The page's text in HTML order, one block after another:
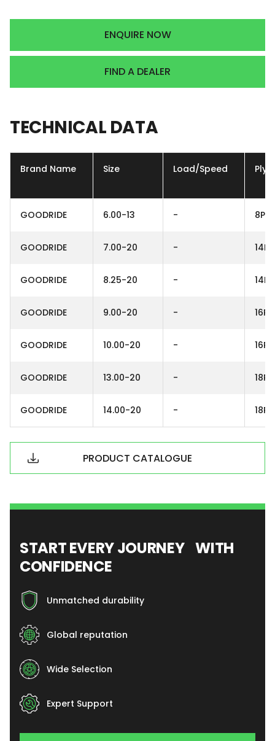
ENQUIRE NOW
FIND A DEALER
TECHNICAL DATA
Brand Name Size Load/Speed Ply
GOODRIDE 6.00-13 - 8PR
GOODRIDE 7.00-20 - 14PR
GOODRIDE 8.25-20 - 14PR
GOODRIDE 9.00-20 - 16PR
GOODRIDE 10.00-20 - 16PR
GOODRIDE 13.00-20 - 18PR
GOODRIDE 14.00-20 - 18PR
PRODUCT CATALOGUE
START EVERY JOURNEY WITH
CONFIDENCE
Unmatched durability
Global reputation
Wide Selection
Expert Support